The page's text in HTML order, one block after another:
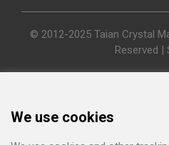
© 2012-2025 Taian Crystal
Reserved |
We use cookies